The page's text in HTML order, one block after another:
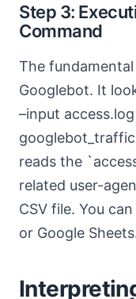
Step 3:
Command
The
Googlebot. It
–input
reads the
related user-
CSV file. You
or Google